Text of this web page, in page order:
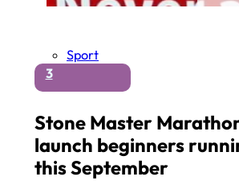
Sport
3
Stone Master
launch beginners
this September